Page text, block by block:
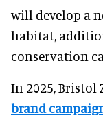
will develop a
habitat,
conservation
In 2025, Bristol
brand